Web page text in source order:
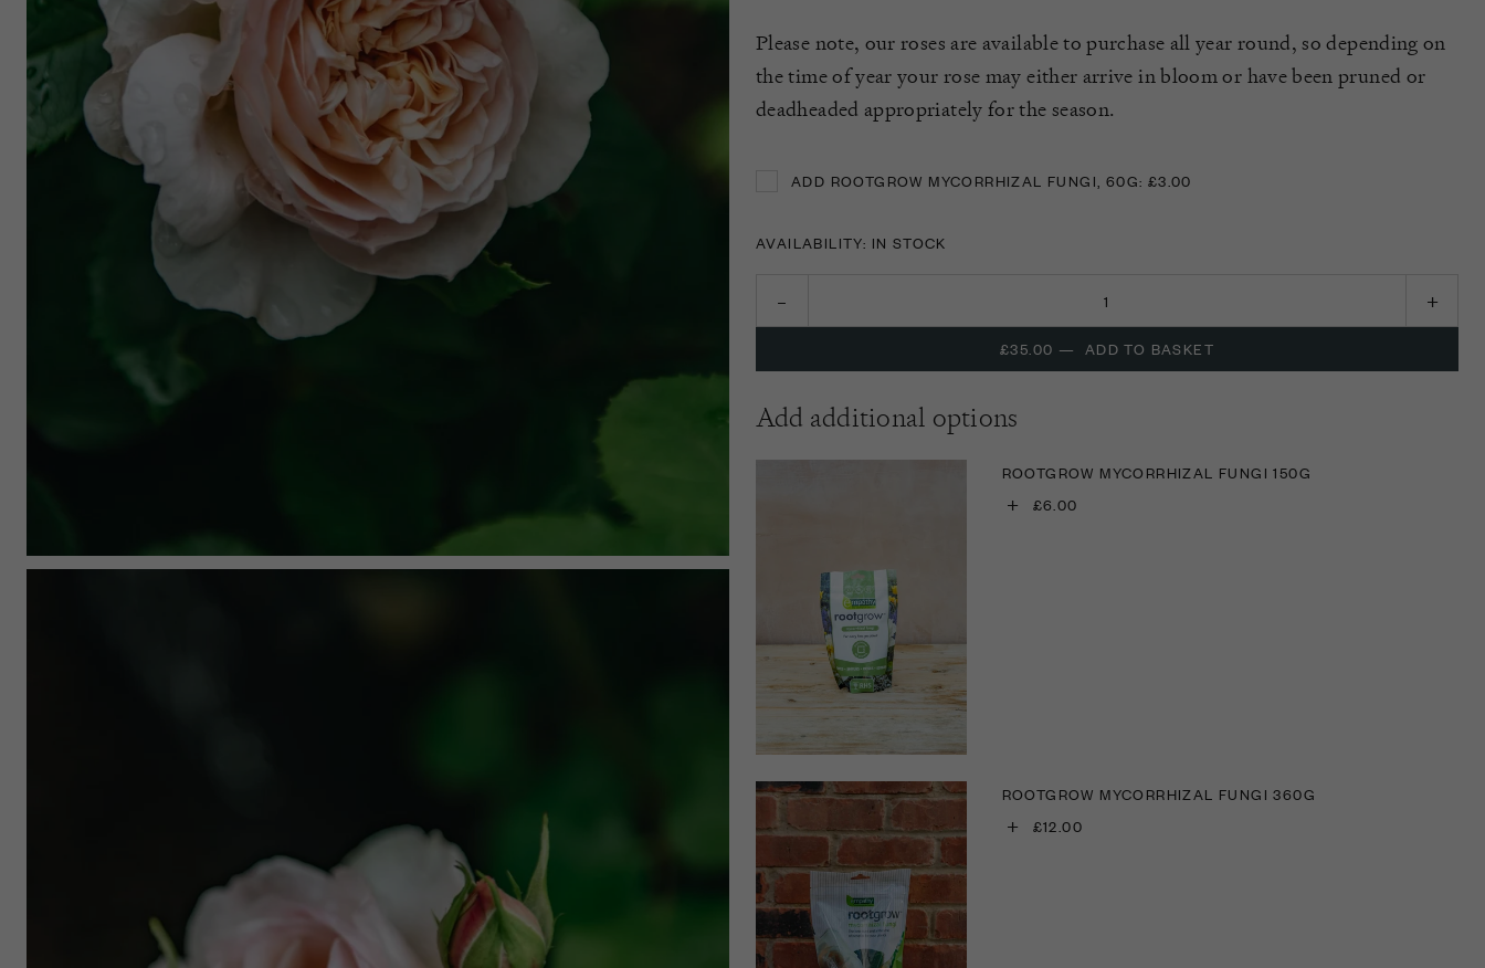
Please note, our roses are available to purchase all year round, so depending on
the time of year your rose may either arrive in bloom or have been pruned or
deadheaded appropriately for the season.
ADD ROOTGROW MYCORRHIZAL FUNGI, 60G: £3.00
AVAILABILITY: IN STOCK
£35.00 — ADD TO BASKET
Add additional options
ROOTGROW MYCORRHIZAL FUNGI 150G
+ £6.00
ROOTGROW MYCORRHIZAL FUNGI 360G
+ £12.00